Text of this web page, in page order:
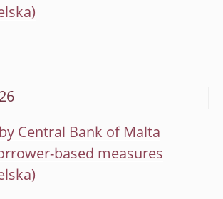
Central Bank of Malta
based measures